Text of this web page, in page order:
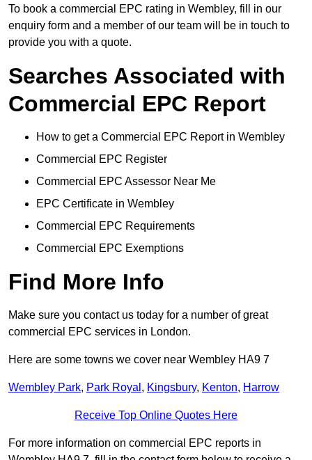
To book a commercial EPC rating in Wembley, fill in our
enquiry form and a member of our team will be in touch to
provide you with a quote.
Searches Associated with
Commercial EPC Report
How to get a Commercial EPC Report in Wembley
Commercial EPC Register
Commercial EPC Assessor Near Me
EPC Certificate in Wembley
Commercial EPC Requirements
Commercial EPC Exemptions
Find More Info
Make sure you contact us today for a number of great
commercial EPC services in London.
Here are some towns we cover near Wembley HA9 7
Wembley Park, Park Royal , Kingsbury, Kenton, Harrow
Receive Top Online Quotes Here
For more information on commercial EPC reports in